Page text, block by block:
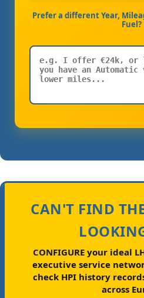
Prefer a different Year,
Fuel?
CAN'T FIND
CONFIGURE your ideal
executive service
check HPI history
across